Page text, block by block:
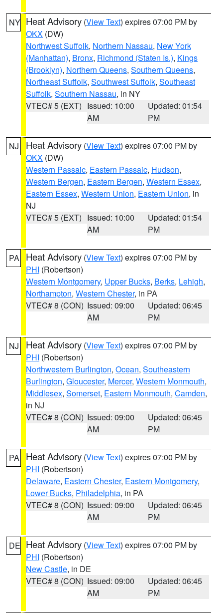
NY Heat Advisory (View Text) expires 07:00 PM by
OKX (DW)
Northwest Suffolk, Northern Nassau, New York
(Manhattan), Bronx, Richmond (Staten Is.), Kings
(Brooklyn), Northern Queens, Southern Queens,
Northeast Suffolk, Southwest Suffolk, Southeast
Suffolk, Southern Nassau, in NY
VTEC# 5 (EXT) Issued: 10:00
AM
Updated: 01:54
PM
NJ Heat Advisory (View Text) expires 07:00 PM by
OKX (DW)
Western Passaic, Eastern Passaic, Hudson,
Western Bergen, Eastern Bergen, Western Essex,
Eastern Essex, Western Union, Eastern Union, in
NJ
VTEC# 5 (EXT) Issued: 10:00
AM
Updated: 01:54
PM
PA Heat Advisory (View Text) expires 07:00 PM by
PHI (Robertson)
Western Montgomery, Upper Bucks, Berks, Lehigh,
Northampton, Western Chester, in PA
VTEC# 8 (CON) Issued: 09:00
AM
Updated: 06:45
PM
NJ Heat Advisory (View Text) expires 07:00 PM by
PHI (Robertson)
Northwestern Burlington, Ocean, Southeastern
Burlington, Gloucester, Mercer, Western Monmouth,
Middlesex, Somerset, Eastern Monmouth, Camden,
in NJ
VTEC# 8 (CON) Issued: 09:00
AM
Updated: 06:45
PM
PA Heat Advisory (View Text) expires 07:00 PM by
PHI (Robertson)
Delaware, Eastern Chester, Eastern Montgomery,
Lower Bucks, Philadelphia, in PA
VTEC# 8 (CON) Issued: 09:00
AM
Updated: 06:45
PM
DE Heat Advisory (View Text) expires 07:00 PM by
PHI (Robertson)
New Castle, in DE
VTEC# 8 (CON) Issued: 09:00
AM
Updated: 06:45
PM